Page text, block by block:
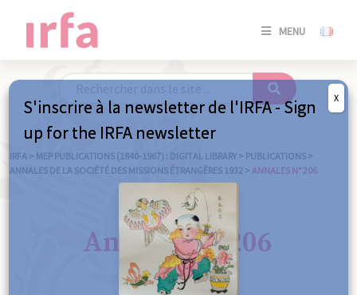
MENU
SE
/
IRFA > MEP PUBLICATIONS (1840-1967) : DIGITAL LIBRARY > PUBLICATIONS >
ANNALES DE LA SOCIÉTÉ DES MISSIONS ÉTRANGÈRES 1932 > ANNALES N° 206
Annales n° 206
S'inscrire à la newsletter de l'IRFA - Sign
up for the IRFA newsletter
X